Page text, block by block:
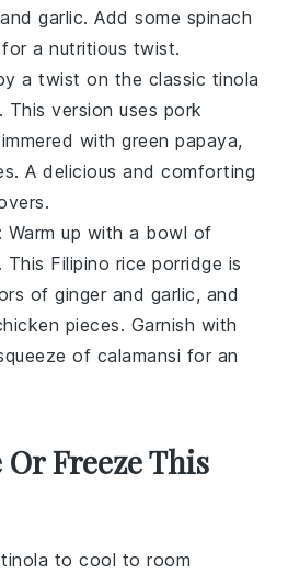
andgarlic. Add some spinach
for a nutritious twist.
a twist on the classic tinola
This version uses pork
withgreen papaya,
. A delicious and comforting
: Warm up with a bowl of
. This Filipino rice porridge is
ofginger and garlic, and
pieces. Garnish with
of calamansi for an
Freeze This
to cool to room